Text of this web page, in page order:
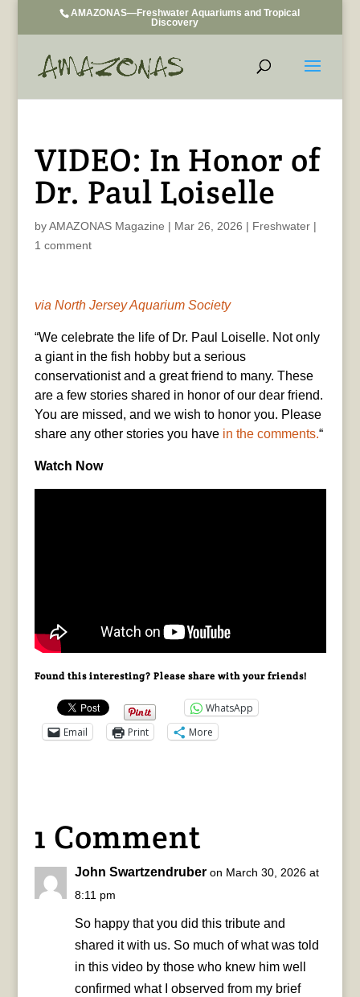
AMAZONAS—Freshwater Aquariums and Tropical
Discovery
VIDEO: In Honor of
Dr. Paul Loiselle
byAMAZONAS Magazine | Mar 26, 2026 | Freshwater|
1 comment
via North Jersey Aquarium Society
“We celebrate the life of Dr. Paul Loiselle. Not only
a giant in the fish hobby but a serious
conservationist and a great friend to many. These
are a few stories shared in honor of our dear friend.
You are missed, and we wish to honor you. Please
share any other stories you have in the comments.“
Watch Now
Found this interesting? Please share with your friends!
WhatsApp
Email
Print More
1 Comment
John Swartzendruber on March 30, 2026 at
8:11 pm
So happy that you did this tribute and
shared it with us. So much of what was told
in this video by those who knew him well
confirmed what I observed from my brief